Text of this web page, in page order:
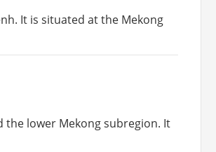
It is situated at the Mekong
the lower Mekong subregion. It